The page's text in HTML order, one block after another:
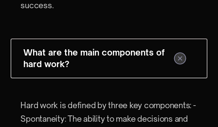
success.
What are the main components of
hard work?
Hard work is defined by three key components: -
Spontaneity: The ability to make decisions and